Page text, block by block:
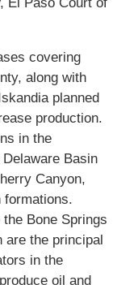
covering
along with
planned
production.
in the
Basin
Canyon,
formations.
Bone Springs
are the principal
in the
oil and